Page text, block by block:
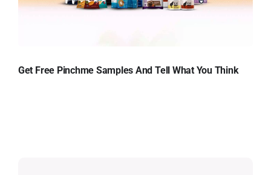
Get Free Pinchme Samples And Tell What You Think